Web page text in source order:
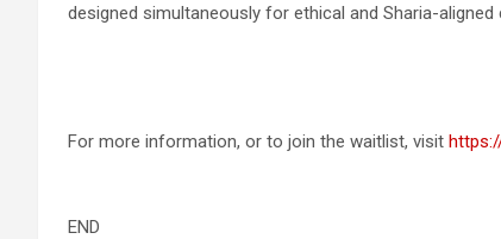
designed simultaneously for ethical and Sharia-aligned
For more information, or to join the waitlist, visit
END